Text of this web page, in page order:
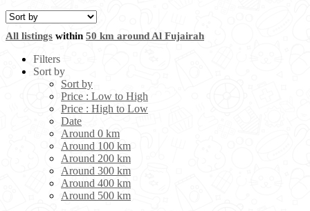
All listings within 50 km around Al Fujairah
Filters
Sort by
Sort by
Price : Low to High
Price : High to Low
Date
Around 0 km
Around 100 km
Around 200 km
Around 300 km
Around 400 km
Around 500 km